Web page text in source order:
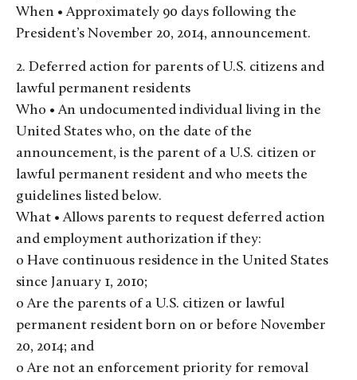
When • Approximately 90 days following the
President’s November 20, 2014, announcement.
2. Deferred action for parents of U.S. citizens and
lawful permanent residents
Who • An undocumented individual living in the
United States who, on the date of the
announcement, is the parent of a U.S. citizen or
lawful permanent resident and who meets the
guidelines listed below.
What • Allows parents to request deferred action
and employment authorization if they:
o Have continuous residence in the United States
since January 1, 2010;
o Are the parents of a U.S. citizen or lawful
permanent resident born on or before November
20, 2014; and
o Are not an enforcement priority for removal